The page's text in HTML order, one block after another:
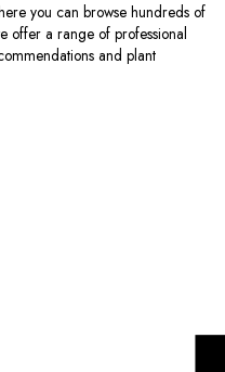
you can browse hundreds of
offer a range of professional
and plant